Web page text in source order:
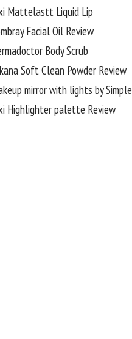
Mattelastt Liquid Lip
Facial Oil Review
Body Scrub
Soft Clean Powder Review
mirror with lights by
Highlighter palette Review